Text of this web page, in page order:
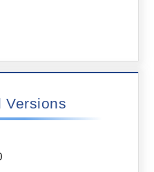
Versions